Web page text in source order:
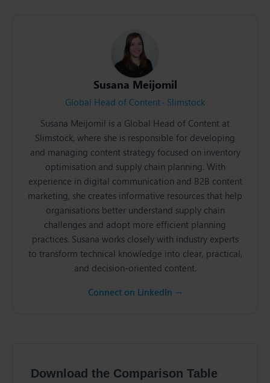
Susana Meijomil
Global Head of Content · Slimstock
Susana Meijomil is a Global Head of Content at
Slimstock, where she is responsible for developing
and managing content strategy focused on inventory
optimisation and supply chain planning. With
experience in digital communication and B2B content
marketing, she creates informative resources that help
organisations better understand supply chain
challenges and adopt more efficient planning
practices. Susana works closely with industry experts
to transform technical knowledge into clear, practical,
and decision-oriented content.
Connect on LinkedIn →